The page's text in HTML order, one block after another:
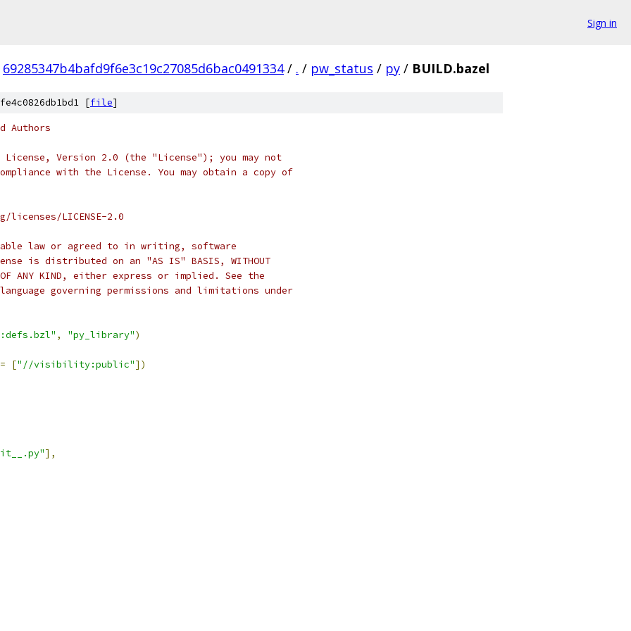
Sign in
69285347b4bafd9f6e3c19c27085d6bac0491334 / . / pw_status / py / BUILD.bazel
[file]
Authors
License, Version 2.0 (the "License"); you may not
with the License. You may obtain a copy of
LICENSE-2.0
law or agreed to in writing, software
is distributed on an "AS IS" BASIS, WITHOUT
OF ANY KIND, either express or implied. See the
governing permissions and limitations under
, "py_library")
= ["//visibility:public"])
],